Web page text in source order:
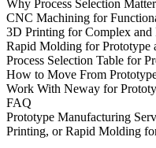
Why Process Selection
CNC Machining for
3D Printing for Complex and
Rapid Molding for Prototype
Process Selection Table for
How to Move From
Work With Neway for
FAQ
Prototype Manufacturing
Printing, or Rapid Molding